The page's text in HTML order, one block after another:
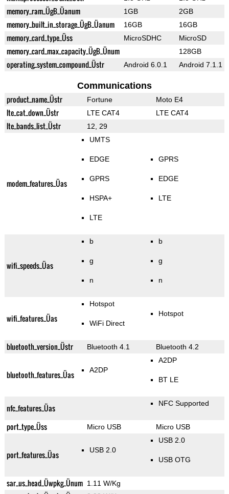
memory_ram_ÜgB_Üanum 1GB 2GB
memory_built_in_storage_ÜgB_Üanum 16GB 16GB
memory_card_type_Üss MicroSDHC MicroSD
memory_card_max_capacity_ÜgB_Ünum 128GB
operating_system_compound_Üstr Android 6.0.1 Android 7.1.1
Communications
product_name_Üstr Fortune Moto E4
lte_cat_down_Üstr LTE CAT4 LTE CAT4
lte_bands_list_Üstr 12, 29
modem_features_Üas
UMTS
EDGE
GPRS
HSPA+
LTE
GPRS
EDGE
LTE
wifi_speeds_Üas
b
g
n
b
g
n
wifi_features_Üas
Hotspot
WiFi Direct
Hotspot
bluetooth_version_Üstr Bluetooth 4.1 Bluetooth 4.2
bluetooth_features_Üas A2DP
A2DP
BT LE
nfc_features_Üas NFC Supported
port_type_Üss Micro USB Micro USB
port_features_Üas USB 2.0
USB 2.0
USB OTG
sar_us_head_Üwpkg_Ünum 1.11 W/Kg